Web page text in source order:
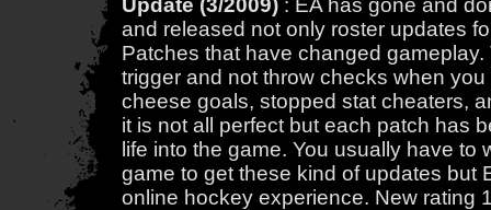
Update (3/2009) : EA has gone and
and released not only roster updates
Patches that have changed
trigger and not throw checks when
cheese goals, stopped stat cheaters,
it is not all perfect but each patch has
life into the game. You usually have to
game to get these kind of updates but
online hockey experience. New rating